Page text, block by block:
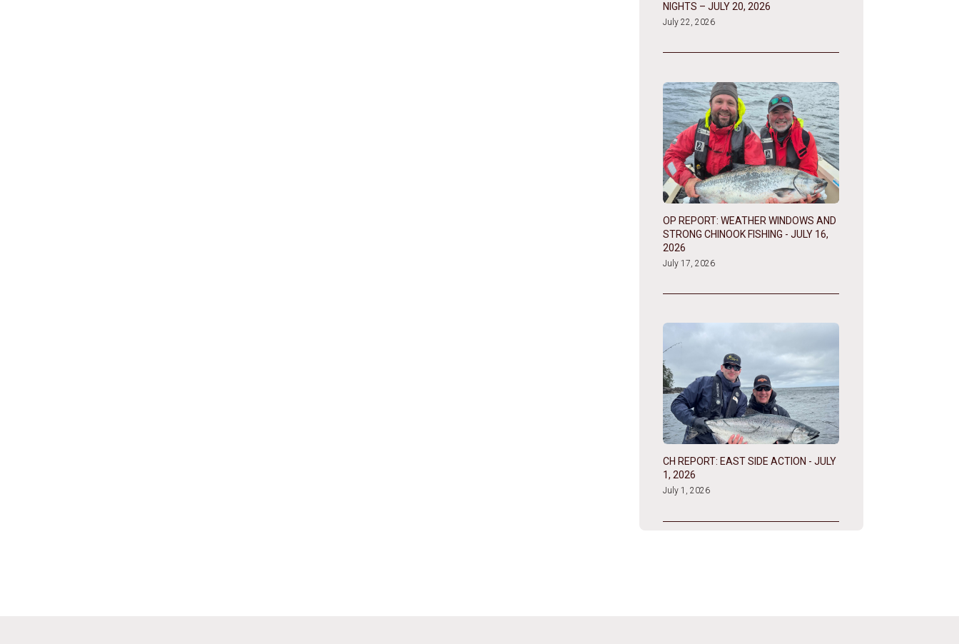
NIGHTS – JULY 20, 2026
July 22, 2026
OP REPORT: WEATHER WINDOWS AND
STRONG CHINOOK FISHING - JULY 16,
2026
July 17, 2026
CH REPORT: EAST SIDE ACTION - JULY
1, 2026
July 1, 2026